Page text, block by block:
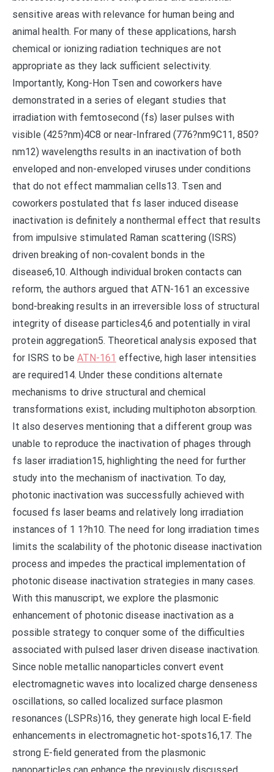
sensitive areas with relevance for human being and
animal health. For many of these applications, harsh
chemical or ionizing radiation techniques are not
appropriate as they lack sufficient selectivity.
Importantly, Kong-Hon Tsen and coworkers have
demonstrated in a series of elegant studies that
irradiation with femtosecond (fs) laser pulses with
visible (425?nm)4C8 or near-Infrared (776?nm9C11, 850?
nm12) wavelengths results in an inactivation of both
enveloped and non-enveloped viruses under conditions
that do not effect mammalian cells13. Tsen and
coworkers postulated that fs laser induced disease
inactivation is definitely a nonthermal effect that results
from impulsive stimulated Raman scattering (ISRS)
driven breaking of non-covalent bonds in the
disease6,10. Although individual broken contacts can
reform, the authors argued that ATN-161 an excessive
bond-breaking results in an irreversible loss of structural
integrity of disease particles4,6 and potentially in viral
protein aggregation5. Theoretical analysis exposed that
for ISRS to be ATN-161 effective, high laser intensities
are required14. Under these conditions alternate
mechanisms to drive structural and chemical
transformations exist, including multiphoton absorption.
It also deserves mentioning that a different group was
unable to reproduce the inactivation of phages through
fs laser irradiation15, highlighting the need for further
study into the mechanism of inactivation. To day,
photonic inactivation was successfully achieved with
focused fs laser beams and relatively long irradiation
instances of 1 1?h10. The need for long irradiation times
limits the scalability of the photonic disease inactivation
process and impedes the practical implementation of
photonic disease inactivation strategies in many cases.
With this manuscript, we explore the plasmonic
enhancement of photonic disease inactivation as a
possible strategy to conquer some of the difficulties
associated with pulsed laser driven disease inactivation.
Since noble metallic nanoparticles convert event
electromagnetic waves into localized charge denseness
oscillations, so called localized surface plasmon
resonances (LSPRs)16, they generate high local E-field
enhancements in electromagnetic hot-spots16,17. The
strong E-field generated from the plasmonic